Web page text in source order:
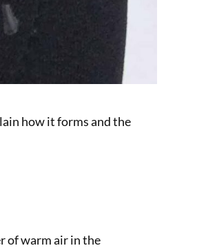
how it forms and the
of warm air in the